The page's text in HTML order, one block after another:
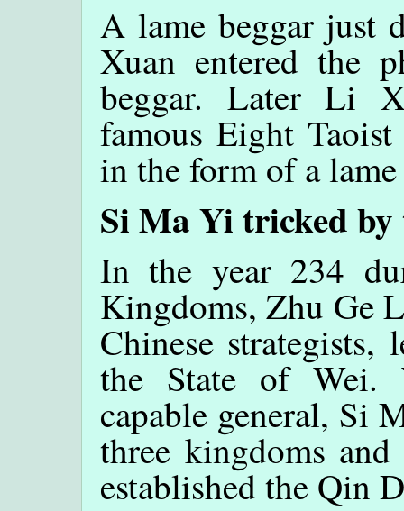
A lame beggar just
Xuan entered the
beggar. Later Li
famous Eight
in the form of a lame
Si Ma Yi tricked
In the year 234
Kingdoms, Zhu Ge
Chinese
the State of Wei.
capable general, Si
three kingdoms
established the Qin